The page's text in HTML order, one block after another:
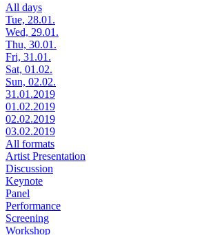
All days
Tue, 28.01.
Wed, 29.01.
Thu, 30.01.
Fri, 31.01.
Sat, 01.02.
Sun, 02.02.
31.01.2019
01.02.2019
02.02.2019
03.02.2019
All formats
Artist Presentation
Discussion
Keynote
Panel
Performance
Screening
Workshop